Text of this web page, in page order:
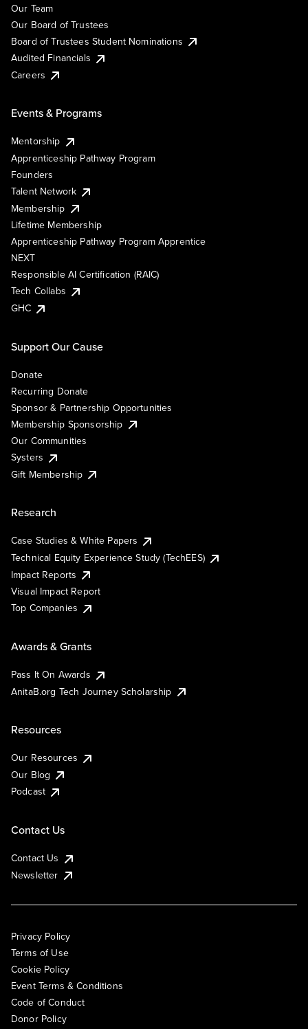
Our Team
Our Board of Trustees
Board of Trustees Student Nominations
Audited Financials
Careers
Events & Programs
Mentorship
Apprenticeship Pathway Program
Founders
Talent Network
Membership
Lifetime Membership
Apprenticeship Pathway Program Apprentice
NEXT
Responsible AI Certification (RAIC)
Tech Collabs
GHC
Support Our Cause
Donate
Recurring Donate
Sponsor & Partnership Opportunities
Membership Sponsorship
Our Communities
Systers
Gift Membership
Research
Case Studies & White Papers
Technical Equity Experience Study (TechEES)
Impact Reports
Visual Impact Report
Top Companies
Awards & Grants
Pass It On Awards
AnitaB.org Tech Journey Scholarship
Resources
Our Resources
Our Blog
Podcast
Contact Us
Contact Us
Newsletter
Privacy Policy
Terms of Use
Cookie Policy
Event Terms & Conditions
Code of Conduct
Donor Policy